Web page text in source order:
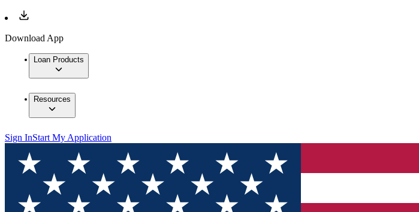
Download App
Loan Products
Resources
Sign InStart My Application